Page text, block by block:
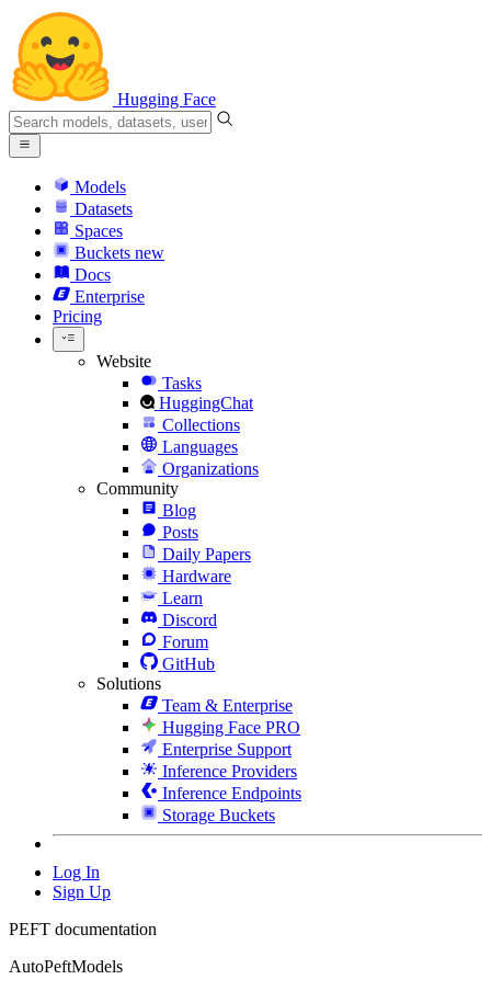
Hugging Face
Models
Datasets
Spaces
Buckets new
Docs
Enterprise
Pricing
Website
Tasks
HuggingChat
Collections
Languages
Organizations
Community
Blog
Posts
Daily Papers
Hardware
Learn
Discord
Forum
GitHub
Solutions
Team & Enterprise
Hugging Face PRO
Enterprise Support
Inference Providers
Inference Endpoints
Storage Buckets
Log In
Sign Up
PEFT documentation
AutoPeftModels